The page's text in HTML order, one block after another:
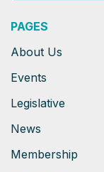
PAGES
About Us
Events
Legislative
News
Membership